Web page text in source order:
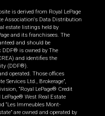
is derived from Royal LePage
Association's Data Distribution
estate listings held by
and its franchisees. The
and should be
DDF® is owned by The
and identifies the
(DDF®).
operated. Those offices
Services Ltd., Brokerage”,
“Royal LePage® Credit
LePage® West Real Estate
“Les Immeubles Mont-
are owned and operated by